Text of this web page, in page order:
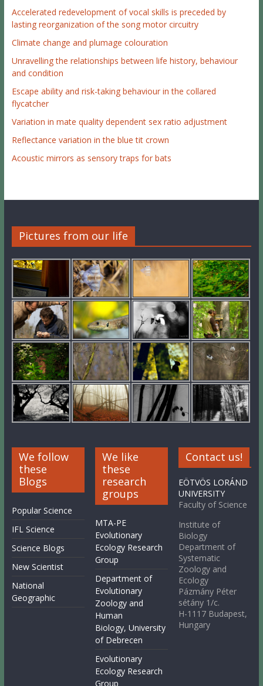
Accelerated redevelopment of vocal skills is preceded by
lasting reorganization of the song motor circuitry
Climate change and plumage colouration
Unravelling the relationships between life history, behaviour
and condition
Escape ability and risk-taking behaviour in the collared
flycatcher
Variation in mate quality dependent sex ratio adjustment
Reflectance variation in the blue tit crown
Acoustic mirrors as sensory traps for bats
Pictures from our life
We follow
these
Blogs
Popular Science
IFL Science
Science Blogs
New Scientist
National
Geographic
We like
these
research
groups
MTA-PE
Evolutionary
Ecology Research
Group
Department of
Evolutionary
Zoology and
Human
Biology, University
of Debrecen
Evolutionary
Ecology Research
Group
Contact us!
EÖTVÖS LORÁND
UNIVERSITY
Faculty of Science
Institute of
Biology
Department of
Systematic
Zoology and
Ecology
Pázmány Péter
sétány 1/c.
H-1117 Budapest,
Hungary